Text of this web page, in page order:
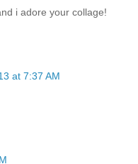
i adore your collage!
at 7:37 AM